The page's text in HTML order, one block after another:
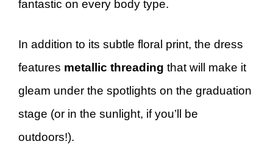
fantastic on every body type.
In addition to its subtle floral print, the dress
features metallic threading that will make it
gleam under the spotlights on the graduation
stage (or in the sunlight, if you’ll be
outdoors!).